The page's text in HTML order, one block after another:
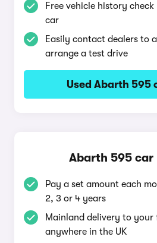
Free vehicle history
car
Easily contact dealers to
arrange a test drive
Used Abarth 595
Abarth 595 car
Pay a set amount each
2, 3 or 4 years
Mainland delivery to
anywhere in the UK